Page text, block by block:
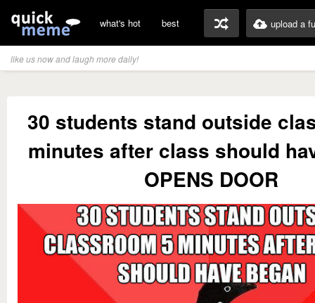
what's hot best upload a
like us now and laugh more daily!
30 students stand outside
minutes after class should
OPENS DOOR